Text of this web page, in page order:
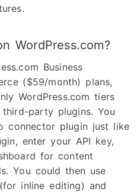
WordPress.com?
Business
($59/month) plans,
WordPress.com tiers
party plugins. You
connector plugin just like
enter your API key,
for content
You could then use
inline editing) and